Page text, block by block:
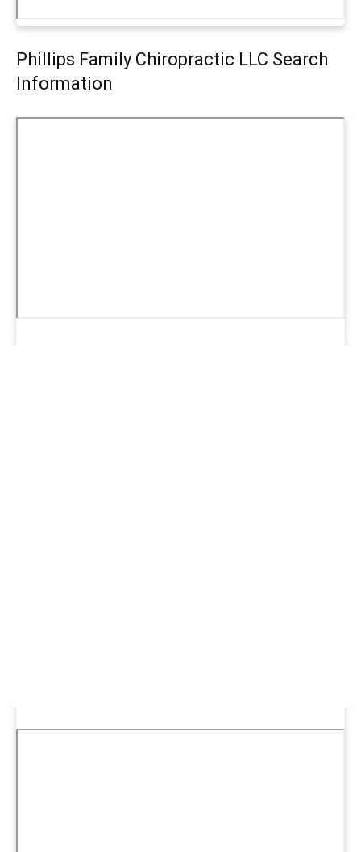
Phillips Family Chiropractic LLC Search
Information